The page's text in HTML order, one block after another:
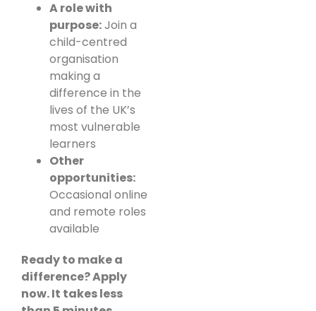
A role with
purpose:Join a
child-centred
organisation
making a
difference in the
lives of the UK’s
most vulnerable
learners
Other
opportunities:
Occasional online
and remote roles
available
Ready to make a
difference? Apply
now. It takes less